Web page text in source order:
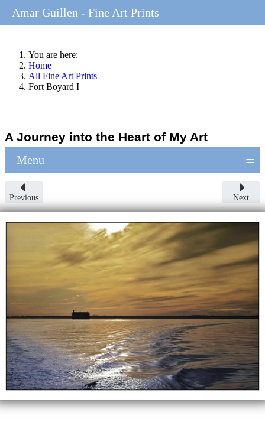
You are here:
Home
All Fine Art Prints
Fort Boyard I
A Journey into the Heart of My Art
Menu ≡
Previous Next
Amar Guillen - Fine Art Prints